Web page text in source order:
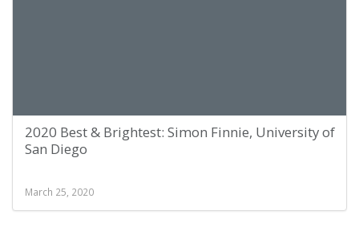
2020 Best & Brightest: Simon Finnie, University of
San Diego
March 25, 2020